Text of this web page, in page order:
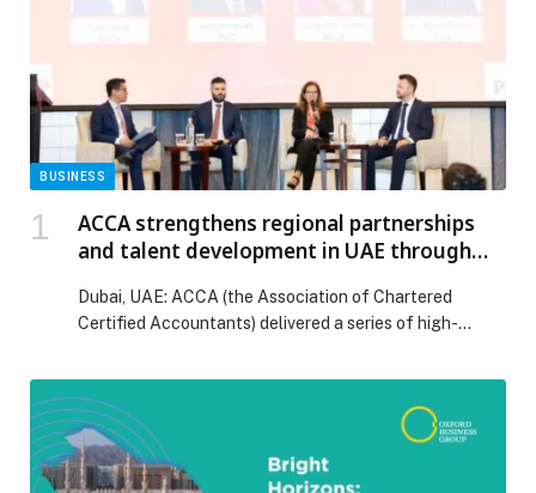
BUSINESS
ACCA strengthens regional partnerships
and talent development in UAE through
Dubai, UAE: ACCA (the Association of Chartered
Certified Accountants) delivered a series of high-